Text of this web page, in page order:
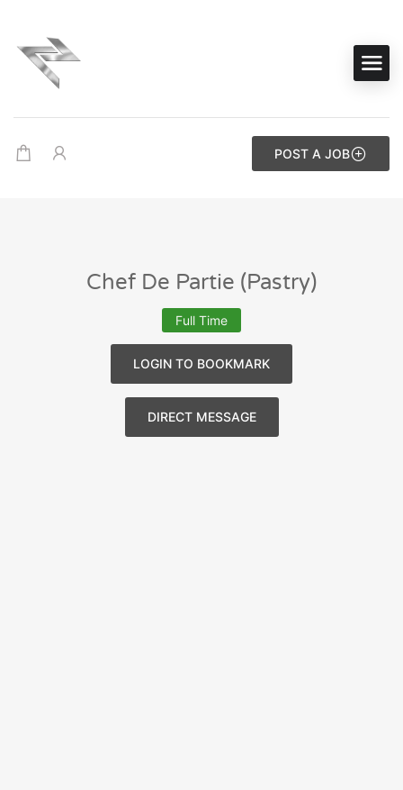
POST A JOB
Chef De Partie (Pastry)
Full Time
LOGIN TO BOOKMARK
DIRECT MESSAGE